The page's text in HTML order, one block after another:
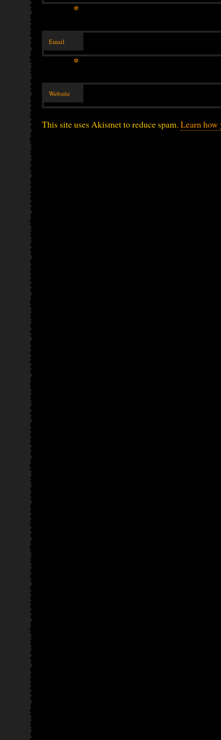
*
Email
*
Website
This site uses Akismet to reduce spam. Learn how